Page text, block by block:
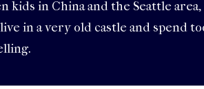
kids in China and the Seattle
in a very old castle and spend